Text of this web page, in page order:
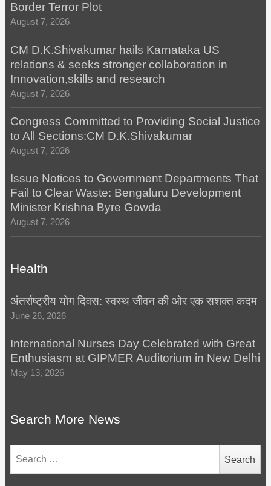
Border Terror Plot
August 7, 2026
CM D.K.Shivakumar hails Karnataka US
relations & seeks stronger collaboration in
Innovation,skills and research
August 7, 2026
Congress Committed to Providing Social Justice
to All Sections:CM D.K.Shivakumar
August 7, 2026
Issue Notices to Government Departments That
Fail to Clear Waste: Bengaluru Development
Minister Krishna Byre Gowda
August 7, 2026
Health
अंतर्राष्ट्रीय योग दिवस: स्वस्थ जीवन की ओर एक सशक्त कदम
June 26, 2026
International Nurses Day Celebrated with Great
Enthusiasm at GIPMER Auditorium in New Delhi
May 13, 2026
Search More News
for: